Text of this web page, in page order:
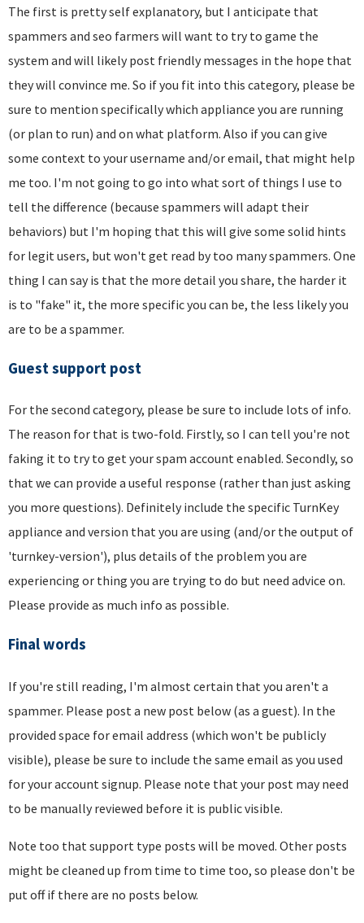
The first is pretty self explanatory, but I anticipate that
spammers and seo farmers will want to try to game the
system and will likely post friendly messages in the hope that
they will convince me. So if you fit into this category, please be
sure to mention specifically which appliance you are running
(or plan to run) and on what platform. Also if you can give
some context to your username and/or email, that might help
me too. I'm not going to go into what sort of things I use to
tell the difference (because spammers will adapt their
behaviors) but I'm hoping that this will give some solid hints
for legit users, but won't get read by too many spammers. One
thing I can say is that the more detail you share, the harder it
is to "fake" it, the more specific you can be, the less likely you
are to be a spammer.
Guest support post
For the second category, please be sure to include lots of info.
The reason for that is two-fold. Firstly, so I can tell you're not
faking it to try to get your spam account enabled. Secondly, so
that we can provide a useful response (rather than just asking
you more questions). Definitely include the specific TurnKey
appliance and version that you are using (and/or the output of
'turnkey-version'), plus details of the problem you are
experiencing or thing you are trying to do but need advice on.
Please provide as much info as possible.
Final words
If you're still reading, I'm almost certain that you aren't a
spammer. Please post a new post below (as a guest). In the
provided space for email address (which won't be publicly
visible), please be sure to include the same email as you used
for your account signup. Please note that your post may need
to be manually reviewed before it is public visible.
Note too that support type posts will be moved. Other posts
might be cleaned up from time to time too, so please don't be
put off if there are no posts below.